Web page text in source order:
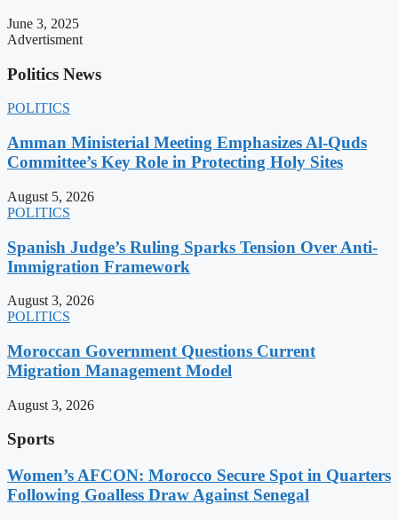
June 3, 2025
Advertisment
Politics News
POLITICS
Amman Ministerial Meeting Emphasizes Al-Quds
Committee’s Key Role in Protecting Holy Sites
August 5, 2026
POLITICS
Spanish Judge’s Ruling Sparks Tension Over Anti-
Immigration Framework
August 3, 2026
POLITICS
Moroccan Government Questions Current
Migration Management Model
August 3, 2026
Sports
Women’s AFCON: Morocco Secure Spot in Quarters
Following Goalless Draw Against Senegal